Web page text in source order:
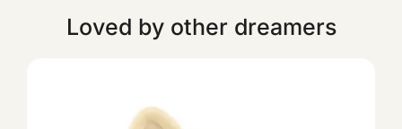
Loved by other dreamers